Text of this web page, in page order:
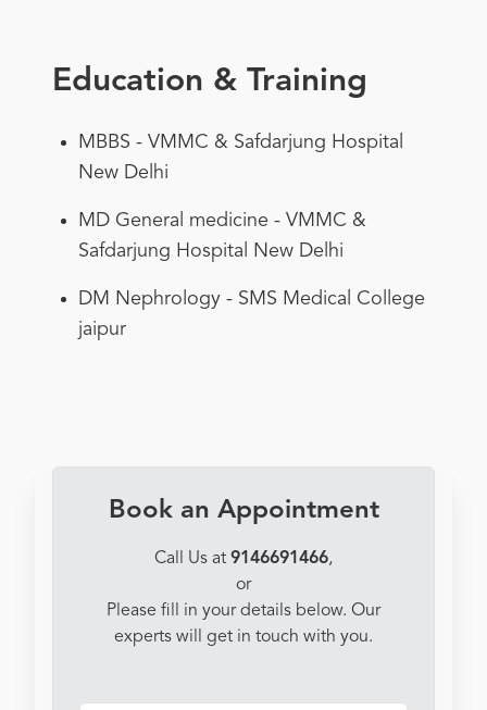
Education & Training
MBBS - VMMC & Safdarjung Hospital
New Delhi
MD General medicine - VMMC &
Safdarjung Hospital New Delhi
DM Nephrology - SMS Medical College
jaipur
Book an Appointment
Call Us at 9146691466,
or
Please fill in your details below. Our
experts will get in touch with you.